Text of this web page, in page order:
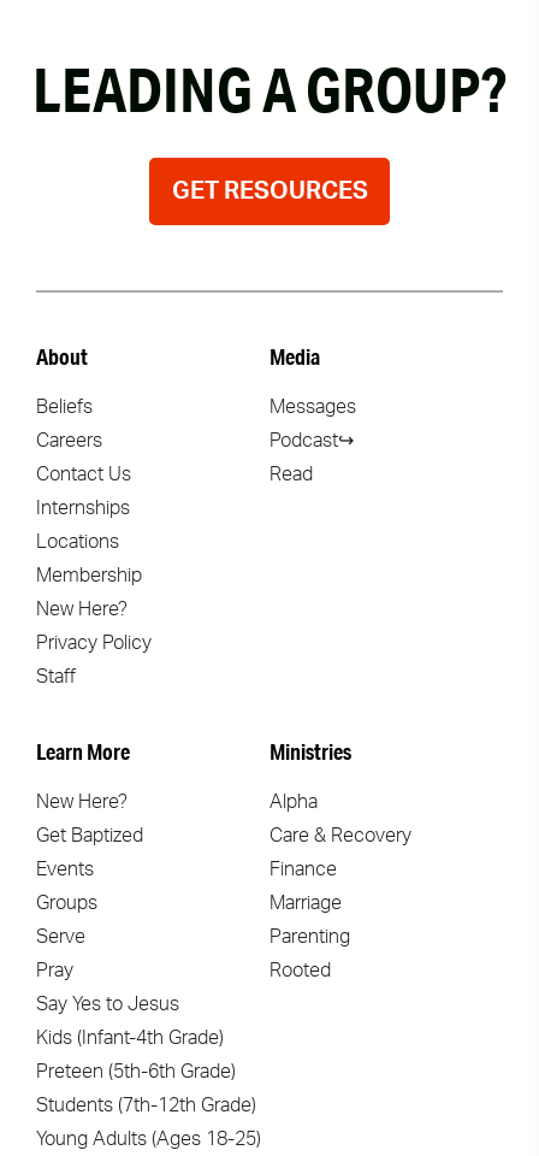
LEADING A GROUP?
GET RESOURCES
About
Beliefs
Careers
Contact Us
Internships
Locations
Membership
New Here?
Privacy Policy
Staff
Media
Messages
Podcast↪
Read
Learn More
New Here?
Get Baptized
Events
Groups
Serve
Pray
Say Yes to Jesus
Kids (Infant-4th Grade)
Preteen (5th-6th Grade)
Students (7th-12th Grade)
Young Adults (Ages 18-25)
Ministries
Alpha
Care & Recovery
Finance
Marriage
Parenting
Rooted